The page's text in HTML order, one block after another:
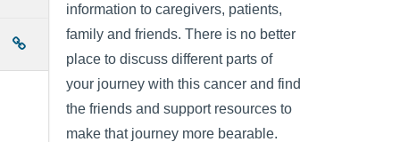
information to caregivers, patients,
family and friends. There is no better
place to discuss different parts of
your journey with this cancer and find
the friends and support resources to
make that journey more bearable.